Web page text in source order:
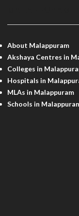
About Malappuram
Akshaya Centres in
Colleges in
Hospitals in
MLAs in Malappuram
Schools in